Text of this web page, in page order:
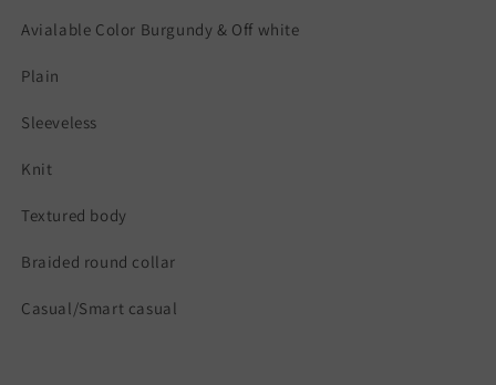
Avialable Color Burgundy & Off white
Plain
Sleeveless
Knit
Textured body
Braided round collar
Casual/Smart casual